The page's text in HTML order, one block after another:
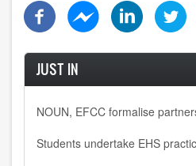
JUST IN
NOUN, EFCC formalise
Students undertake EHS